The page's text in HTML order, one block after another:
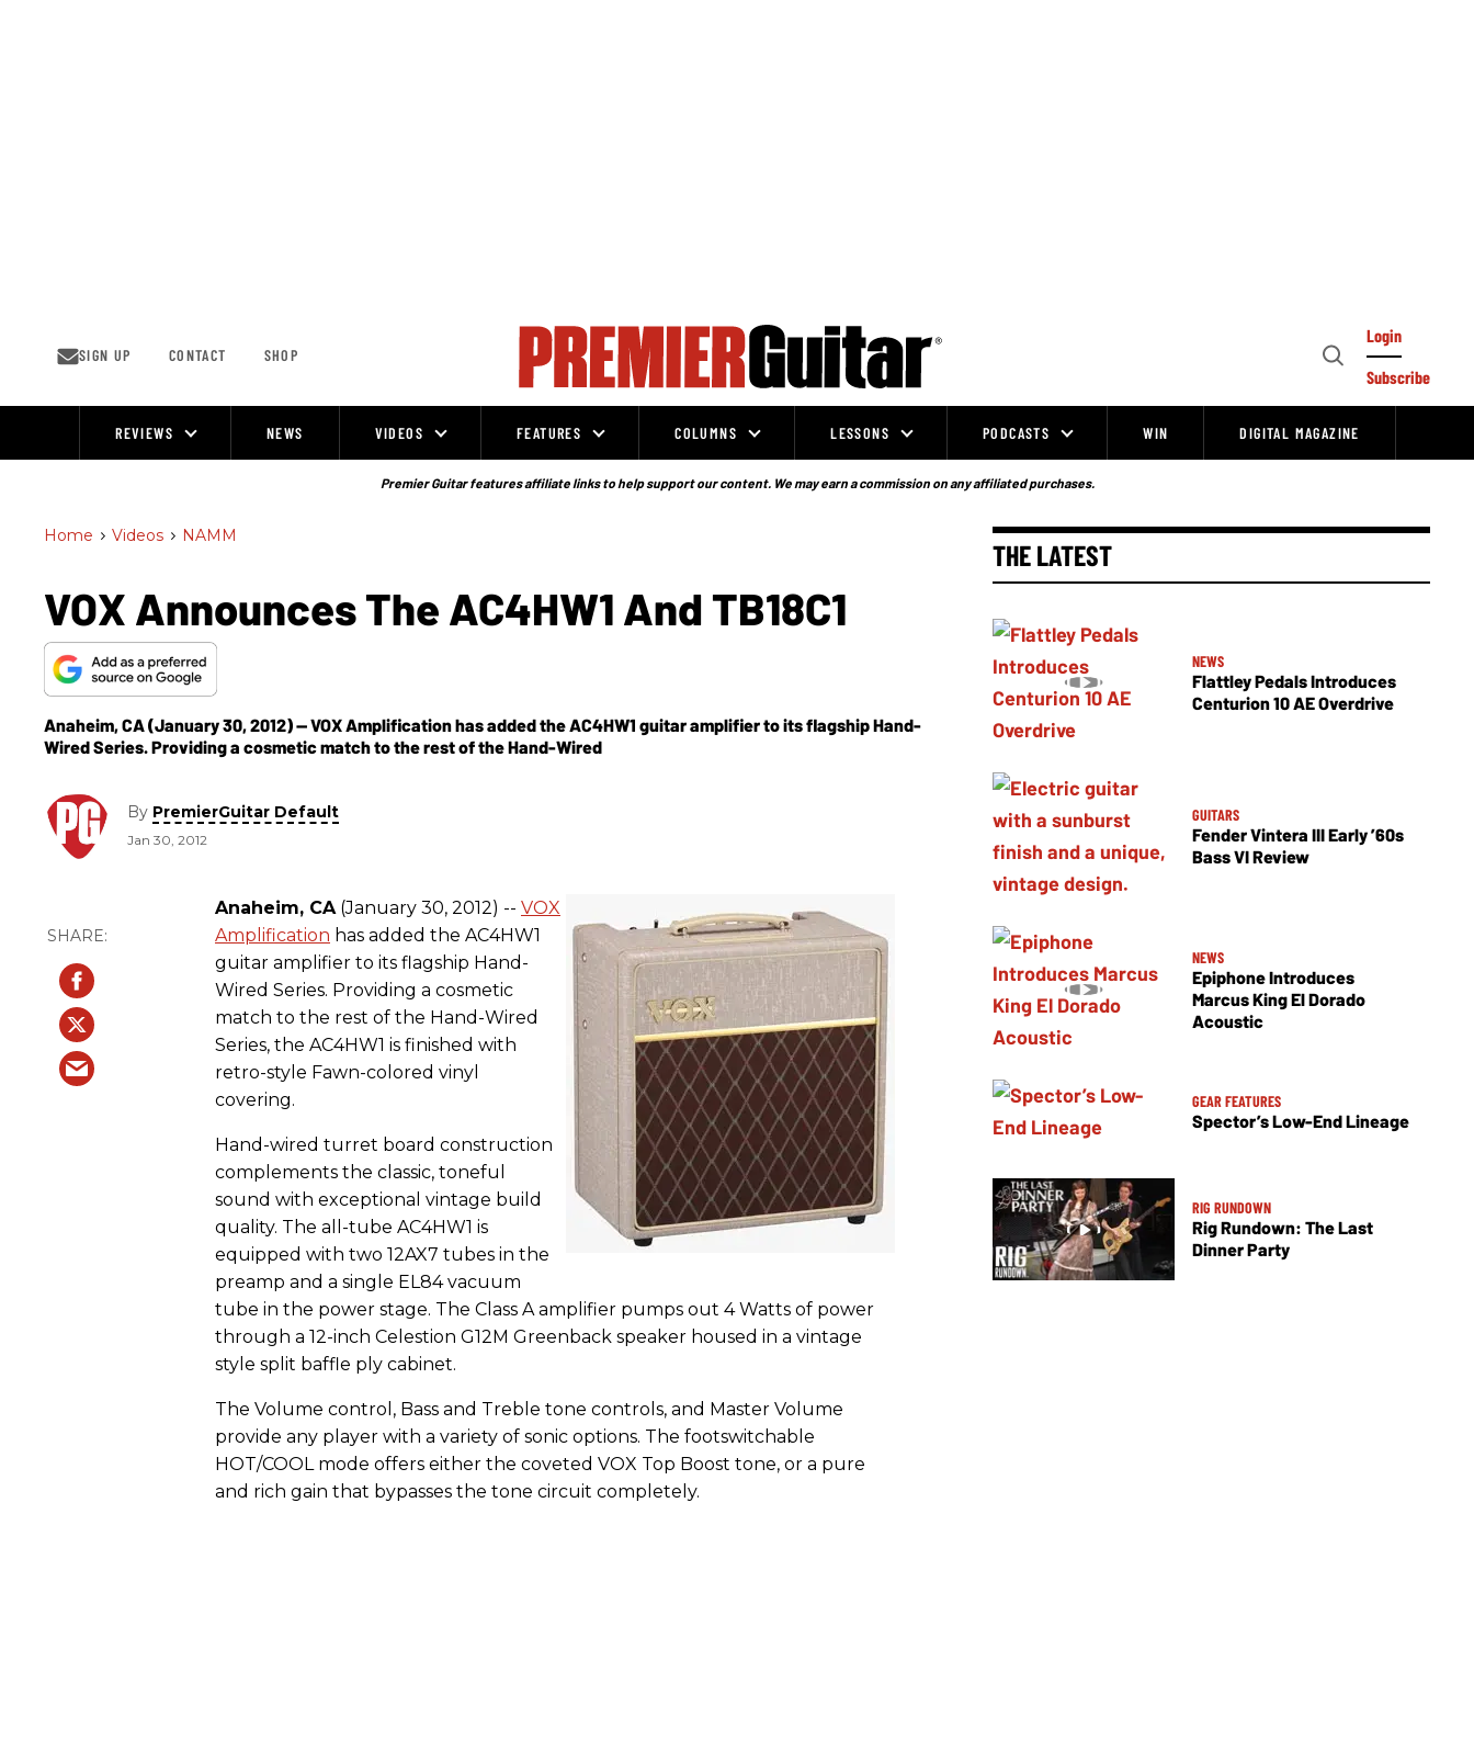
SIGN UP CONTACT SHOP
Open
Login
Subscribe
REVIEWS NEWS VIDEOS FEATURES COLUMNS LESSONS PODCASTS WIN DIGITAL MAGAZINE
Premier Guitar features affiliate links to help support our content. We may earn a commission on any affiliated purchases.
Home > Videos > NAMM
VOX Announces The AC4HW1 And TB18C1
Anaheim, CA (January 30, 2012) -- VOX Amplification has added the AC4HW1 guitar amplifier to its flagship Hand-
Wired Series. Providing a cosmetic match to the rest of the Hand-Wired
By PremierGuitar Default
Jan 30, 2012
Anaheim, CA (January 30, 2012) -- VOX
Amplification has added the AC4HW1
guitar amplifier to its flagship Hand-
Wired Series. Providing a cosmetic
match to the rest of the Hand-Wired
Series, the AC4HW1 is finished with
retro-style Fawn-colored vinyl
covering.
Hand-wired turret board construction
complements the classic, toneful
sound with exceptional vintage build
quality. The all-tube AC4HW1 is
equipped with two 12AX7 tubes in the
preamp and a single EL84 vacuum
tube in the power stage. The Class A amplifier pumps out 4 Watts of power
through a 12-inch Celestion G12M Greenback speaker housed in a vintage
style split baffle ply cabinet.
The Volume control, Bass and Treble tone controls, and Master Volume
provide any player with a variety of sonic options. The footswitchable
HOT/COOL mode offers either the coveted VOX Top Boost tone, or a pure
and rich gain that bypasses the tone circuit completely.
THE LATEST
NEWS
Flattley Pedals Introduces
Centurion 10 AE Overdrive
GUITARS
Fender Vintera III Early ’60s
Bass VI Review
NEWS
Epiphone Introduces
Marcus King El Dorado
Acoustic
GEAR FEATURES
Spector’s Low-End Lineage
RIG RUNDOWN
Rig Rundown: The Last
Dinner Party